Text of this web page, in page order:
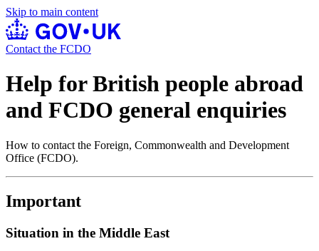
Skip to main content
Contact the FCDO
Help for British people abroad
and FCDO general enquiries
How to contact the Foreign, Commonwealth and Development
Office (FCDO).
Important
Situation in the Middle East